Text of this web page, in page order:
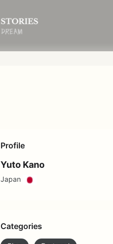
Profile
Yuto Kano
Japan
Categories